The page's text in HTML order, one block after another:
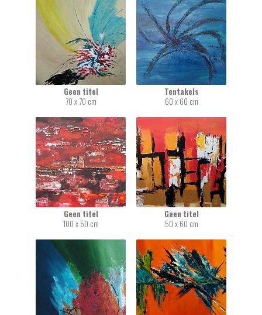
Geen titel
70 x 70 cm
Tentakels
60 x 60 cm
Geen titel
100 x 50 cm
Geen titel
50 x 60 cm